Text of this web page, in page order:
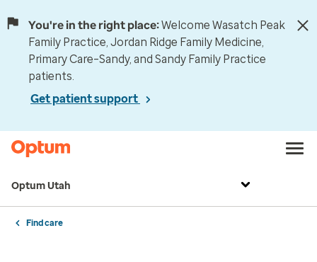
You're in the right place:Welcome Wasatch Peak
Family Practice, Jordan Ridge Family Medicine,
Primary Care–Sandy, and Sandy Family Practice
patients.
Get patient support
Optum Utah
Find care